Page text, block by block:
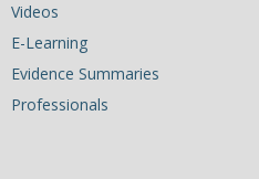
Videos
E-Learning
Evidence Summaries
Professionals